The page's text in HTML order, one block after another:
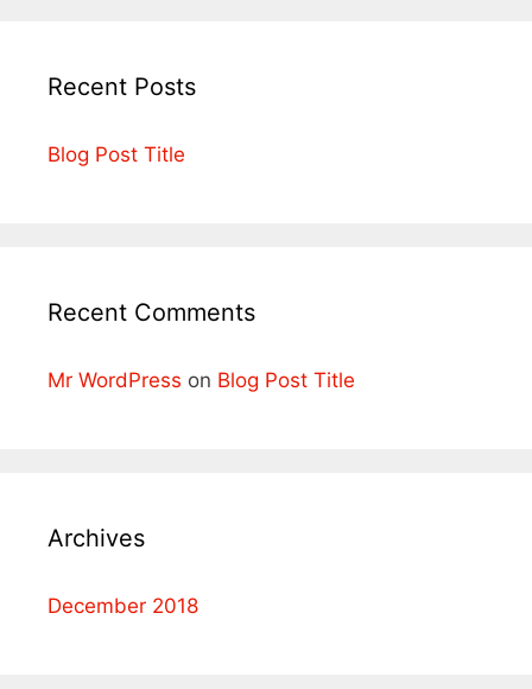
Recent Posts
Blog Post Title
Recent Comments
Mr WordPress on Blog Post Title
Archives
December 2018